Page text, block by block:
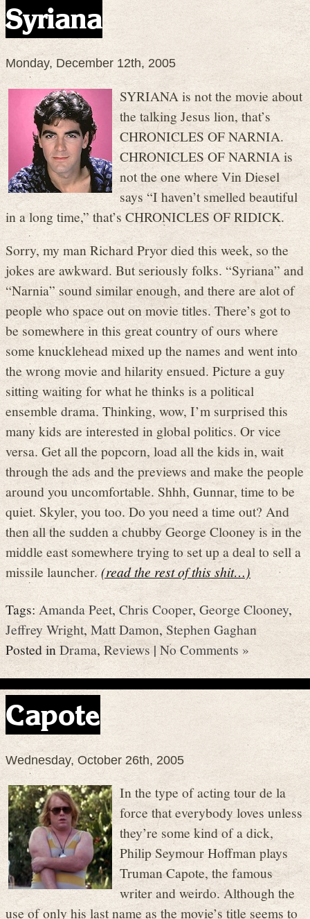
Syriana
Monday, December 12th, 2005
SYRIANA is not the movie about
the talking Jesus lion, that’s
CHRONICLES OF NARNIA.
CHRONICLES OF NARNIA is
not the one where Vin Diesel
says “I haven’t smelled beautiful
in a long time,” that’s CHRONICLES OF RIDICK.
Sorry, my man Richard Pryor died this week, so the
jokes are awkward. But seriously folks. “Syriana” and
“Narnia” sound similar enough, and there are alot of
people who space out on movie titles. There’s got to
be somewhere in this great country of ours where
some knucklehead mixed up the names and went into
the wrong movie and hilarity ensued. Picture a guy
sitting waiting for what he thinks is a political
ensemble drama. Thinking, wow, I’m surprised this
many kids are interested in global politics. Or vice
versa. Get all the popcorn, load all the kids in, wait
through the ads and the previews and make the people
around you uncomfortable. Shhh, Gunnar, time to be
quiet. Skyler, you too. Do you need a time out? And
then all the sudden a chubby George Clooney is in the
middle east somewhere trying to set up a deal to sell a
missile launcher.(read the rest of this shit…)
Tags:Amanda Peet,Chris Cooper, George Clooney,
Jeffrey Wright,Matt Damon,Stephen Gaghan
Posted inDrama,Reviews|No Comments »
Capote
Wednesday, October 26th, 2005
In the type of acting tour de la
force that everybody loves unless
they’re some kind of a dick,
Philip Seymour Hoffman plays
Truman Capote, the famous
writer and weirdo. Although the
use of only his last name as the movie’s title seems to